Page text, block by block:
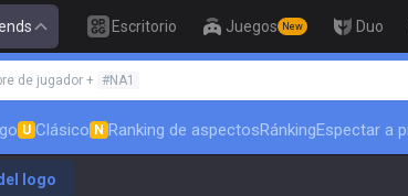
Escritorio Juegos New Duo
invocador
de jugador + #NA1 🏆
U Clásico N Ranking de aspectosRánkingEspectar a
logo